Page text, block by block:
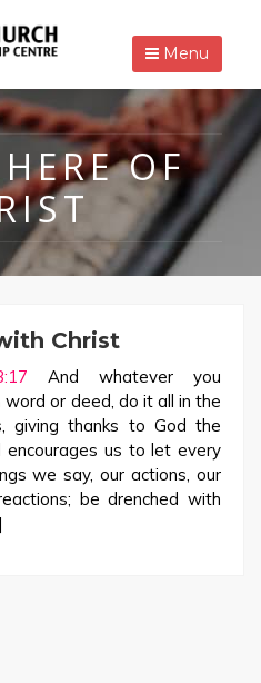
Menu
OF
Christ
And whatever you
word or deed, do it all in the
giving thanks to God the
encourages us to let every
we say, our actions, our
be drenched with